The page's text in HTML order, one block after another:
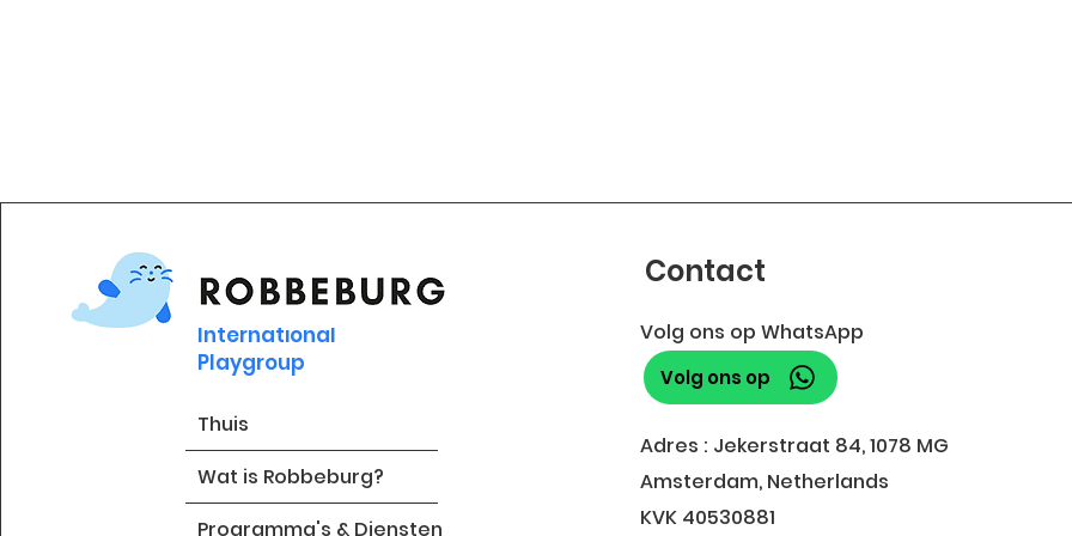
International
Playgroup
Thuis
Wat is Robbeburg?
Programma's & Diensten
Contact
Volg ons op WhatsApp
Adres : Jekerstraat 84, 1078 MG
Amsterdam, Netherlands
KVK 40530881
Volg ons op